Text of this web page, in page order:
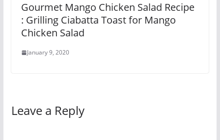
Gourmet Mango Chicken Salad Recipe
: Grilling Ciabatta Toast for Mango
Chicken Salad
January 9, 2020
Leave a Reply